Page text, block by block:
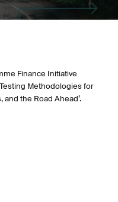
Finance Initiative
Methodologies for
the Road Ahead’.